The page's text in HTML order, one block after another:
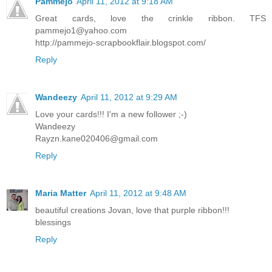
Great cards, love the crinkle ribbon. TFS
pammejo1@yahoo.com
http://pammejo-scrapbookflair.blogspot.com/
Reply
Wandeezy April 11, 2012 at 9:29 AM
Love your cards!!! I'm a new follower ;-)
Wandeezy
Rayzn.kane020406@gmail.com
Reply
Maria Matter April 11, 2012 at 9:48 AM
beautiful creations Jovan, love that purple ribbon!!!
blessings
Reply